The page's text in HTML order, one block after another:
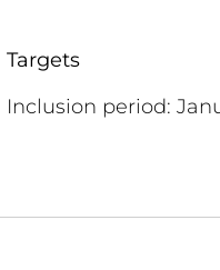
Targets
Inclusion period: